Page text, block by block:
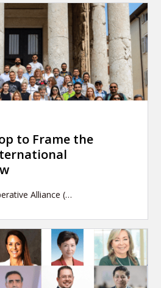
to Frame the
Alliance (…